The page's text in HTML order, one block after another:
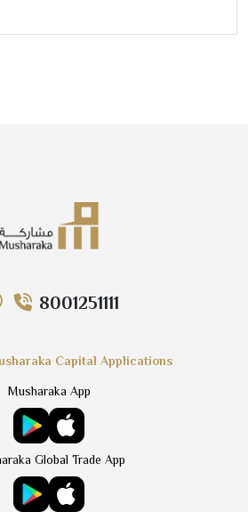
8001251111
Capital Applications
Musharaka App
Global Trade App